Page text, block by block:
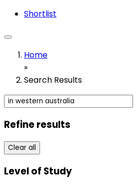
Shortlist
Home
»
Search Results
Refine results
Clear all
Level of Study